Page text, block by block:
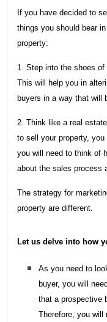
If you have decided to
things you should bear
property:
1. Step into the shoes
This will help you in
buyers in a way that will
2. Think like a real
to sell your property,
you will need to think of
about the sales process
The strategy for
property are different.
Let us delve into how
As you need to
buyer, you will
that a prospective
Therefore, you will